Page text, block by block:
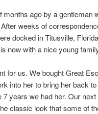
ago by a gentleman
weeks of
docked in Titusville,
now with a nice young
for us. We bought Great
into her to bring her back
7 years we had her. Our
classic look that some of